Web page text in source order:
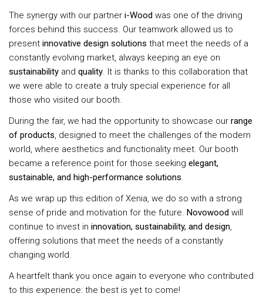
The synergy with our partner i-Wood was one of the driving
forces behind this success. Our teamwork allowed us to
present innovative design solutions that meet the needs of a
constantly evolving market, always keeping an eye on
sustainability and quality. It is thanks to this collaboration that
we were able to create a truly special experience for all
those who visited our booth.
During the fair, we had the opportunity to showcase our range
of products, designed to meet the challenges of the modern
world, where aesthetics and functionality meet. Our booth
became a reference point for those seeking elegant,
sustainable, and high-performance solutions.
As we wrap up this edition of Xenia, we do so with a strong
sense of pride and motivation for the future. Novowood will
continue to invest in innovation, sustainability, and design,
offering solutions that meet the needs of a constantly
changing world.
A heartfelt thank you once again to everyone who contributed
to this experience: the best is yet to come!